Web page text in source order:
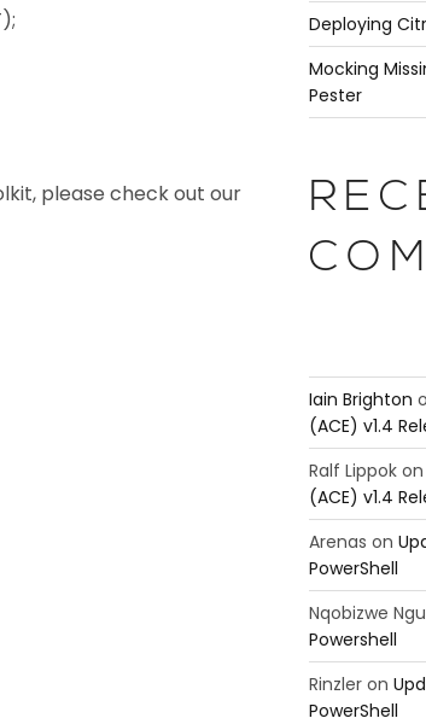
please check out our
Deploying
Mocking
Pester
Iain Brighton
(ACE) v1.4
Ralf Lippok
(ACE) v1.4
Arenas on
PowerShell
Nqobizwe
Powershell
Rinzleron
PowerShell